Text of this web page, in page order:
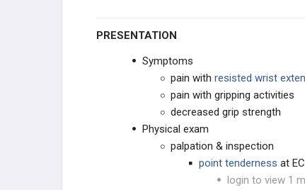
PRESENTATION
Symptoms
pain with resisted wrist
pain with gripping activities
decreased grip strength
Physical exam
palpation & inspection
point tenderness at
login to view 1